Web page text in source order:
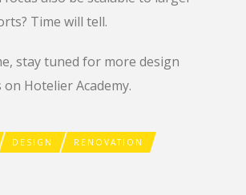
Time will tell.
stay tuned for more design
Hotelier Academy.
DESIGN RENOVATION